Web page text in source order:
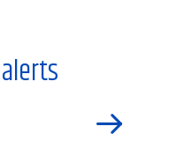
SEND